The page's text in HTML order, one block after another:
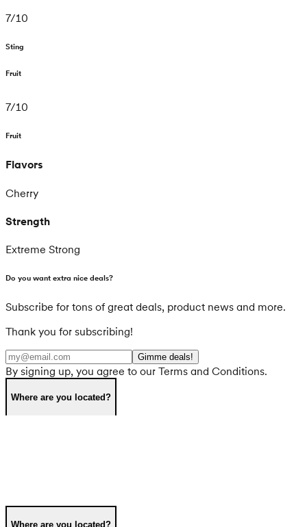
7/10
Sting
Fruit
7/10
Fruit
Flavors
Cherry
Strength
Extreme Strong
Do you want extra nice deals?
Subscribe for tons of great deals, product news and more.
Thank you for subscribing!
Gimme deals!
By signing up, you agree to our Terms and Conditions.
Where are you located?
Where are you located?